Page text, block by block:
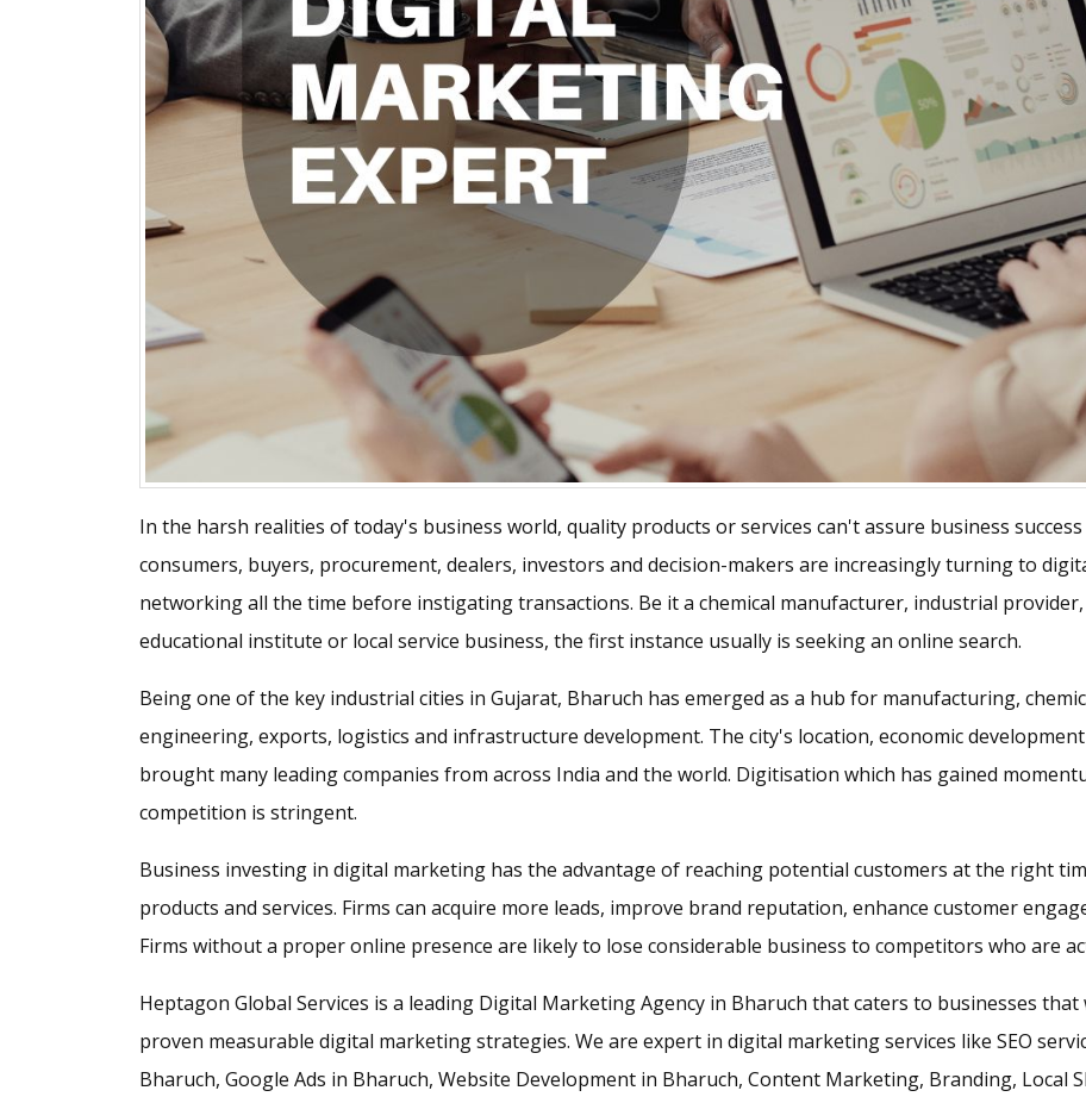
In the harsh realities of today's business world, quality products or services can't assure business
consumers, buyers, procurement, dealers, investors and decision-makers are increasingly turning to
networking all the time before instigating transactions. Be it a chemical manufacturer, industrial
educational institute or local service business, the first instance usually is seeking an online search.
Being one of the key industrial cities in Gujarat, Bharuch has emerged as a hub for manufacturing,
engineering, exports, logistics and infrastructure development. The city's location, economic
brought many leading companies from across India and the world. Digitisation which has gained
competition is stringent.
Business investing in digital marketing has the advantage of reaching potential customers at the right
products and services. Firms can acquire more leads, improve brand reputation, enhance customer
Firms without a proper online presence are likely to lose considerable business to competitors who are
Heptagon Global Services is a leading Digital Marketing Agency in Bharuch that caters to businesses
proven measurable digital marketing strategies. We are expert in digital marketing services like SEO
Bharuch, Google Ads in Bharuch, Website Development in Bharuch, Content Marketing, Branding, Local